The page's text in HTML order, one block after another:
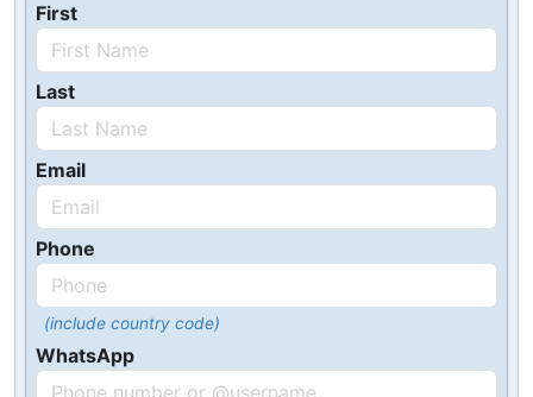
First
Last
Email
Phone
(include country code)
WhatsApp